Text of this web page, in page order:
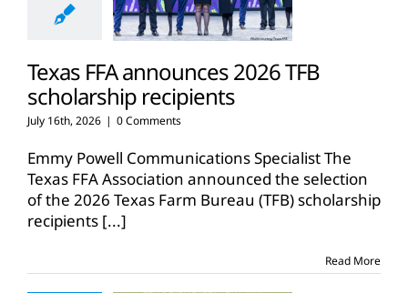
Texas FFA announces 2026 TFB
scholarship recipients
July 16th, 2026 | 0 Comments
Emmy Powell Communications Specialist The
Texas FFA Association announced the selection
of the 2026 Texas Farm Bureau (TFB) scholarship
recipients [...]
Read More